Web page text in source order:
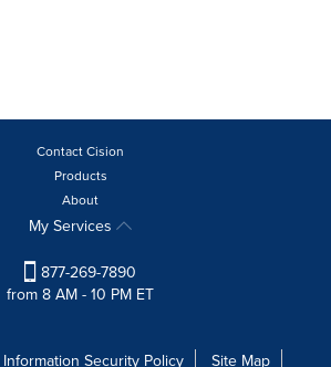
Contact Cision
Products
About
My Services
877-269-7890
from 8 AM - 10 PM ET
Information Security Policy Site Map